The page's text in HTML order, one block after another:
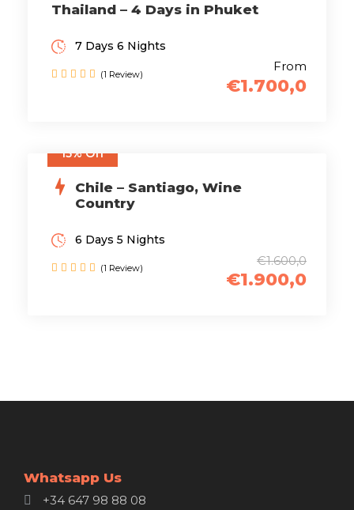
Thailand – 4 Days in Phuket
From
€1.700,0
7 Days 6 Nights
(1 Review)
15% Off
Chile – Santiago, Wine
Country
€1.600,0
€1.900,0
6 Days 5 Nights
(1 Review)
Whatsapp Us
+34 647 98 88 08